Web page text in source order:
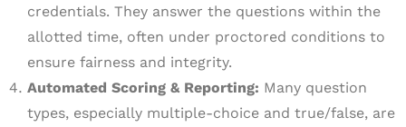
credentials. They answer the questions within the
allotted time, often under proctored conditions to
ensure fairness and integrity.
Automated Scoring & Reporting: Many question
types, especially multiple-choice and true/false, are